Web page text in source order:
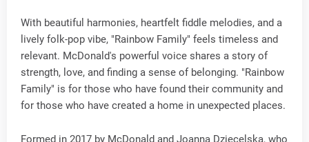
With beautiful harmonies, heartfelt fiddle melodies, and a
lively folk-pop vibe, "Rainbow Family" feels timeless and
relevant. McDonald's powerful voice shares a story of
strength, love, and finding a sense of belonging. "Rainbow
Family" is for those who have found their community and
for those who have created a home in unexpected places.
Formed in 2017 by McDonald and Joanna Dziecelska, who